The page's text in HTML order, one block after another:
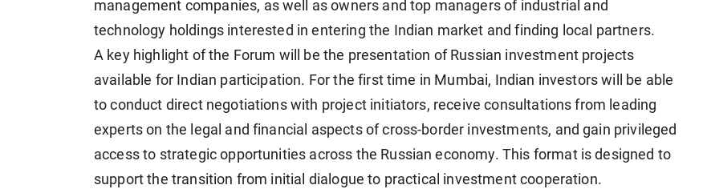
management companies, as well as owners and top managers of industrial and
technology holdings interested in entering the Indian market and finding local partners.
A key highlight of the Forum will be the presentation of Russian investment projects
available for Indian participation. For the first time in Mumbai, Indian investors will be able
to conduct direct negotiations with project initiators, receive consultations from leading
experts on the legal and financial aspects of cross-border investments, and gain privileged
access to strategic opportunities across the Russian economy. This format is designed to
support the transition from initial dialogue to practical investment cooperation.